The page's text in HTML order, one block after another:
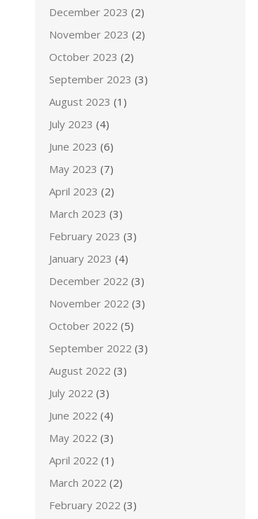
December 2023 (2)
November 2023 (2)
October 2023 (2)
September 2023 (3)
August 2023 (1)
July 2023 (4)
June 2023 (6)
May 2023 (7)
April 2023 (2)
March 2023 (3)
February 2023 (3)
January 2023 (4)
December 2022 (3)
November 2022 (3)
October 2022 (5)
September 2022 (3)
August 2022 (3)
July 2022 (3)
June 2022 (4)
May 2022 (3)
April 2022 (1)
March 2022 (2)
February 2022 (3)